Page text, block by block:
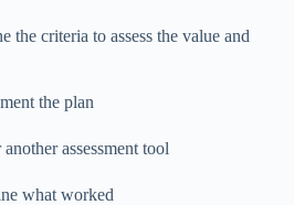
the criteria to assess the value and
the plan
assessment tool
what worked